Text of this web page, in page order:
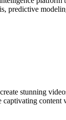
predictive
stunning
captivating content